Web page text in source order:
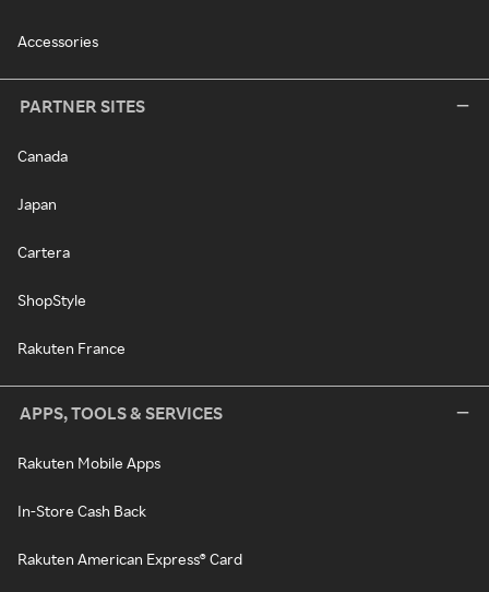
Accessories
PARTNER SITES
Canada
Japan
Cartera
ShopStyle
Rakuten France
APPS, TOOLS & SERVICES
Rakuten Mobile Apps
In-Store Cash Back
Rakuten American Express® Card